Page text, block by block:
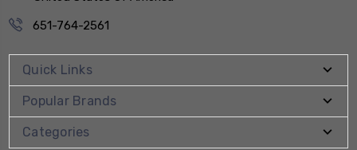
651-764-2561
Quick Links
Popular Brands
Categories